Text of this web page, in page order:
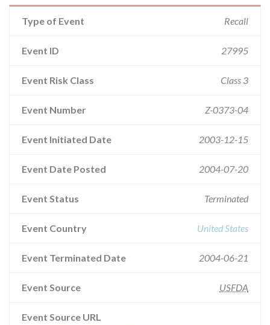
Type of Event Recall
Event ID 27995
Event Risk Class Class 3
Event Number Z-0373-04
Event Initiated Date 2003-12-15
Event Date Posted 2004-07-20
Event Status Terminated
Event Country United States
Event Terminated Date 2004-06-21
Event Source USFDA
Event Source URL